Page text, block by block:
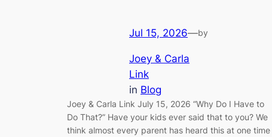
Jul 15, 2026—by
Joey & Carla
Link
in Blog
Joey & Carla Link July 15, 2026 “Why Do I Have to
Do That?” Have your kids ever said that to you? We
think almost every parent has heard this at one time